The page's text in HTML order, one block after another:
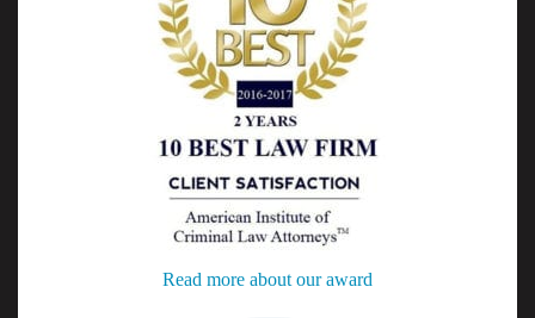
Read more about our award